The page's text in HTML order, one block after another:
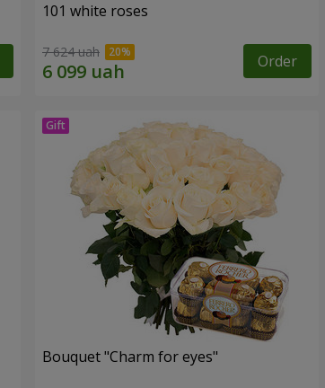
101 white roses
7 624 uah Order
Bouquet "Сharm for eyes"